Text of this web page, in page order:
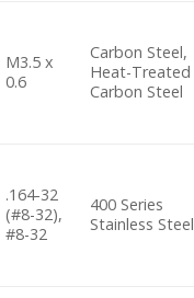
M3.5 x
0.6
Carbon Steel,
Heat-Treated
Carbon Steel
.164-32
(#8-32),
#8-32
400 Series
Stainless Steel